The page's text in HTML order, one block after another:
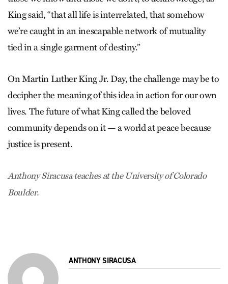
King said, “that all life is interrelated, that somehow
we’re caught in an inescapable network of mutuality
tied in a single garment of destiny.”
On Martin Luther King Jr. Day, the challenge may be to
decipher the meaning of this idea in action for our own
lives. The future of what King called the beloved
community depends on it — a world at peace because
justice is present.
Anthony Siracusa teaches at the University of Colorado
Boulder.
ANTHONY SIRACUSA